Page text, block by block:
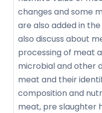
changes and some
are also added in
also discuss about
processing of meat
microbial and other
meat and their
composition and
meat, pre slaughter